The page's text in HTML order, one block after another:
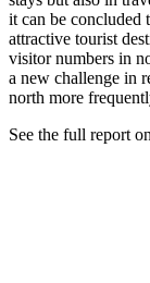
it can be concluded
attractive tourist
visitor numbers in
a new challenge in
north more
See the full report